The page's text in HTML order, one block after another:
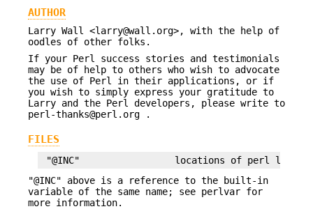
AUTHOR
Larry Wall <larry@wall.org>, with the help of
oodles of other folks.
If your Perl success stories and testimonials
may be of help to others who wish to advocate
the use of Perl in their applications, or if
you wish to simply express your gratitude to
Larry and the Perl developers, please write to
perl-thanks@perl.org .
FILES
"@INC" above is a reference to the built-in
variable of the same name; see perlvar for
more information.